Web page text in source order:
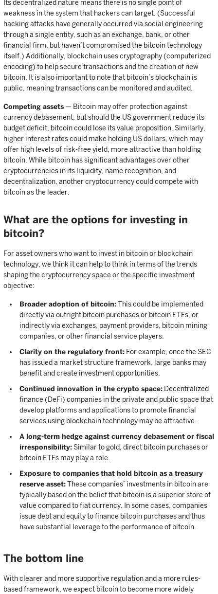
Its decentralized nature means there is no single point of
weakness in the system that hackers can target. (Successful
hacking attacks have generally occurred via social engineering
through a single entity, such as an exchange, bank, or other
financial firm, but haven’t compromised the bitcoin technology
itself.) Additionally, blockchain uses cryptography (computerized
encoding) to help secure transactions and the creation of new
bitcoin. It is also important to note that bitcoin’s blockchain is
public, meaning transactions can be monitored and audited.
Competing assets — Bitcoin may offer protection against
currency debasement, but should the US government reduce its
budget deficit, bitcoin could lose its value proposition. Similarly,
higher interest rates could make holding US dollars, which may
offer high levels of risk-free yield, more attractive than holding
bitcoin. While bitcoin has significant advantages over other
cryptocurrencies in its liquidity, name recognition, and
decentralization, another cryptocurrency could compete with
bitcoin as the leader.
What are the options for investing in
bitcoin?
For asset owners who want to invest in bitcoin or blockchain
technology, we think it can help to think in terms of the trends
shaping the cryptocurrency space or the specific investment
objective:
Broader adoption of bitcoin:This could be implemented
directly via outright bitcoin purchases or bitcoin ETFs, or
indirectly via exchanges, payment providers, bitcoin mining
companies, or other financial service players.
Clarity on the regulatory front: For example, once the SEC
has issued a market structure framework, large banks may
benefit and create investment opportunities.
Continued innovation in the crypto space: Decentralized
finance (DeFi) companies in the private and public space that
develop platforms and applications to promote financial
services using blockchain technology may be attractive.
A long-term hedge against currency debasement or fiscal
irresponsibility: Similar to gold, direct bitcoin purchases or
bitcoin ETFs may play a role.
Exposure to companies that hold bitcoin as a treasury
reserve asset:These companies’ investments in bitcoin are
typically based on the belief that bitcoin is a superior store of
value compared to fiat currency. In some cases, companies
issue debt and equity to finance bitcoin purchases and thus
have substantial leverage to the performance of bitcoin.
The bottom line
With clearer and more supportive regulation and a more rules-
based framework, we expect bitcoin to become more widely